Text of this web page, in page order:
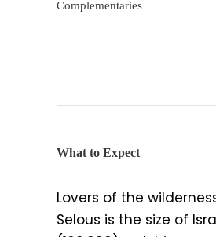
Complementaries
What to Expect
Lovers of the
Selous is the size of